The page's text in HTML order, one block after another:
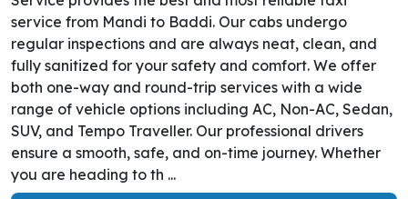
service from Mandi to Baddi. Our cabs undergo
regular inspections and are always neat, clean, and
fully sanitized for your safety and comfort. We offer
both one-way and round-trip services with a wide
range of vehicle options including AC, Non-AC, Sedan,
SUV, and Tempo Traveller. Our professional drivers
ensure a smooth, safe, and on-time journey. Whether
you are heading to th ...